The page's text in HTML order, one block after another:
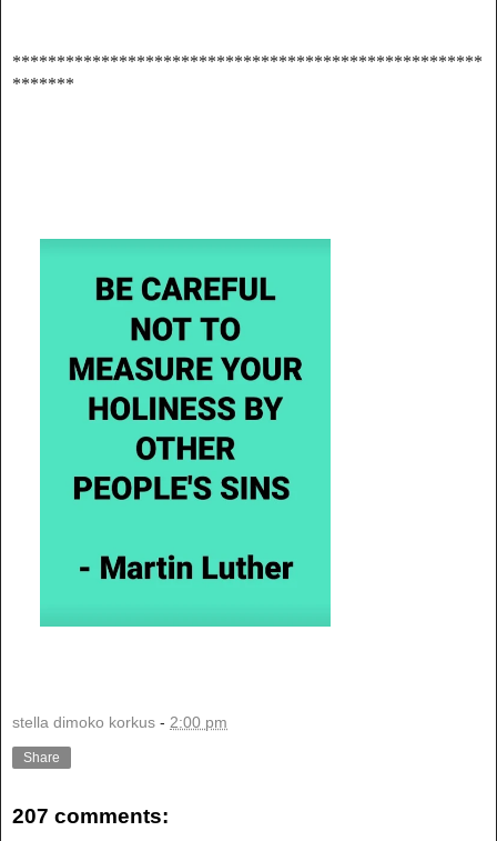
*****************************************************
*******
stella dimoko korkus - 2:00 pm
Share
207 comments: